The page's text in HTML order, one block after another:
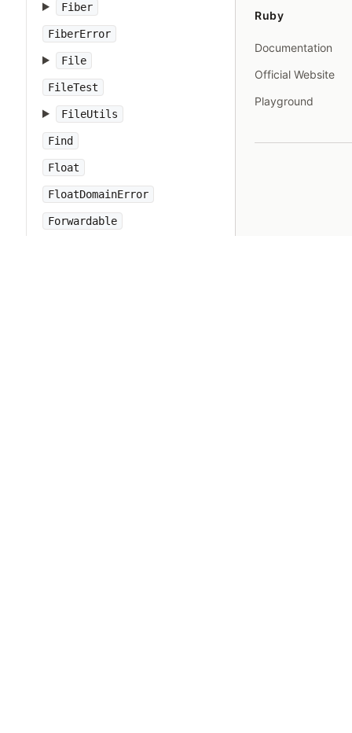
Fiber
FiberError
File
FileTest
FileUtils
Find
Float
FloatDomainError
Forwardable
Ruby
Documentation
Official Website
Playground